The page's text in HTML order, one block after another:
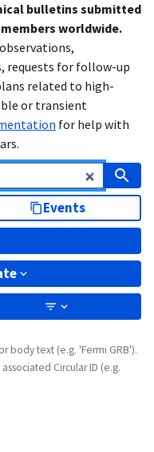
bulletins submitted
worldwide.
requests for follow-up
related to high-
or transient
for help with
Events
body text (e.g. 'Fermi GRB').
Circular ID (e.g.